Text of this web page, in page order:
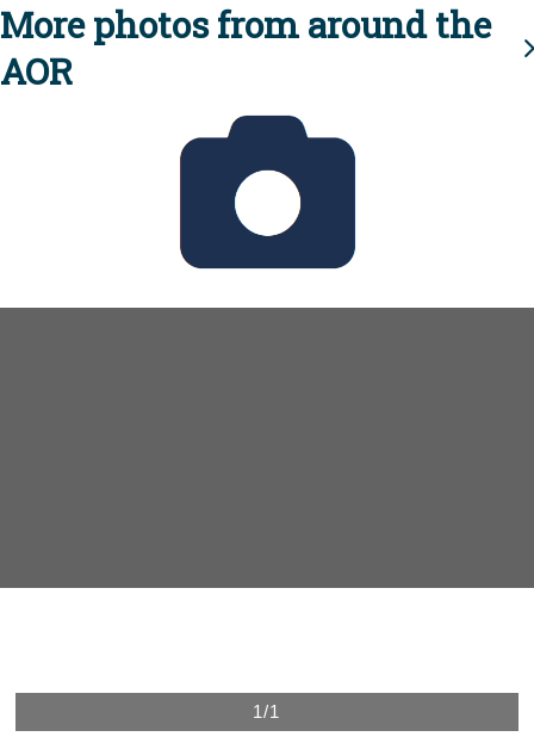
More photos from around the
AOR
1/1